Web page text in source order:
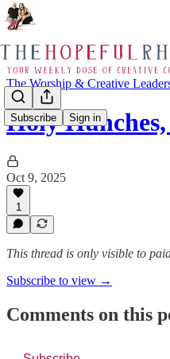
Subscribe Sign in
The Worship & Creative
Holy
Oct 9, 2025
1
This thread is only visible to
Subscribe to view →
Comments on this